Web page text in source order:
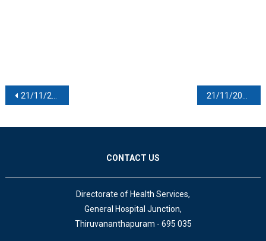
Post navigation
21/11/2020 21/11/2020
CONTACT US
Directorate of Health Services,
General Hospital Junction,
Thiruvananthapuram - 695 035